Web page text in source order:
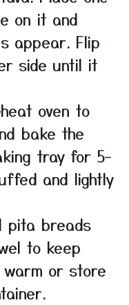
on it and
appear. Flip
side until it
oven to
bake the
tray for 5–
and lightly
pita breads
to keep
or store